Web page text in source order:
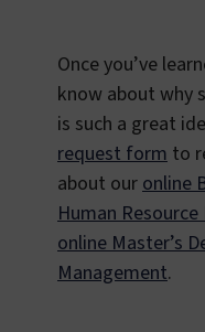
Once you’ve
know about why
is such a great
request form to
about ouronline
Human
online Master’s
Management.